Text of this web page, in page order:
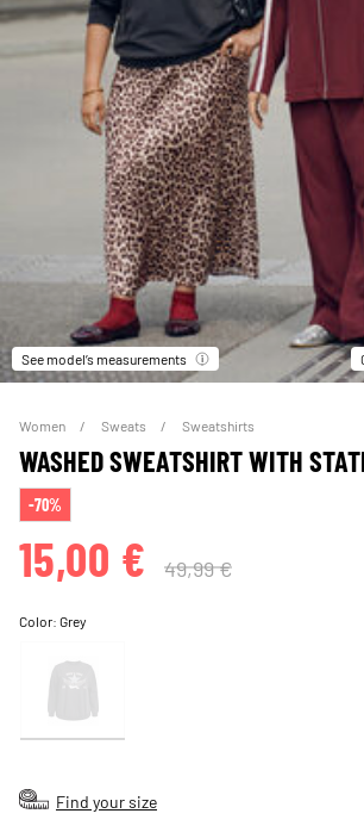
See model’s measurements
Women Sweats Sweatshirts
WASHED SWEATSHIRT WITH
-70%
15,00 € 49,99 €
Color:Grey
Find your size